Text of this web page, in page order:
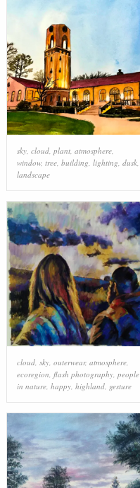
sky, cloud, plant, atmosphere,
window, tree, building, lighting, dusk,
landscape
cloud, sky, outerwear, atmosphere,
ecoregion flash photography, people
in nature, happy, highland, gesture